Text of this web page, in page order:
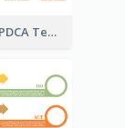
4-Columns PDCA Template